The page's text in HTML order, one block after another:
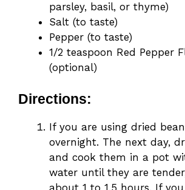
parsley, basil, or thyme)
Salt (to taste)
Pepper (to taste)
1/2 teaspoon Red Pepper
(optional)
Directions:
If you are using dried
overnight. The next day,
and cook them in a pot
water until they are
about 1 to 1.5 hours. If